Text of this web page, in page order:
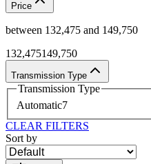
Price
between 132,475 and 149,750
132,475149,750
Transmission Type
Transmission Type
Automatic7
CLEAR FILTERS
Sort by